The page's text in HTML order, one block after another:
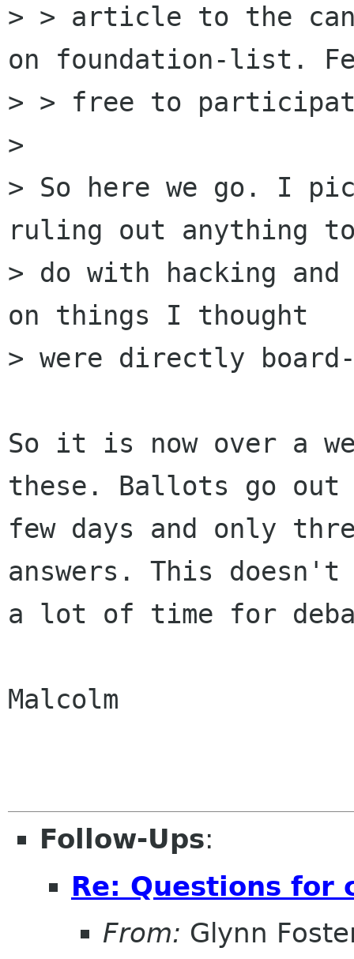
> > article to the
on foundation-list.
> > free to
>
> So here we go. I
ruling out anything
> do with hacking and
on things I thought
> were directly
So it is now over a
these. Ballots go
few days and only
answers. This doesn't
a lot of time for
Malcolm
Follow-Ups:
Re: Questions for
From: Glynn